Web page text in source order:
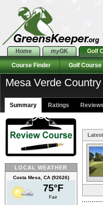
Home myGK Golf
Course Finder Golf
Mesa Verde
Summary Ratings
LOCAL WEATHER
Costa Mesa, CA (92626)
75°F
Fair